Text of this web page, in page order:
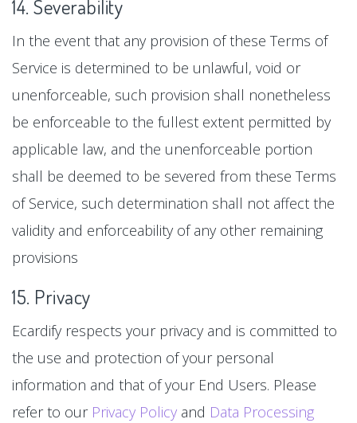
14. Severability
In the event that any provision of these Terms of
Service is determined to be unlawful, void or
unenforceable, such provision shall nonetheless
be enforceable to the fullest extent permitted by
applicable law, and the unenforceable portion
shall be deemed to be severed from these Terms
of Service, such determination shall not affect the
validity and enforceability of any other remaining
provisions
15. Privacy
Ecardify respects your privacy and is committed to
the use and protection of your personal
information and that of your End Users. Please
refer to our Privacy Policy and Data Processing